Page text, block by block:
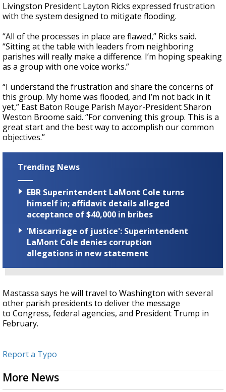
Livingston President Layton Ricks expressed frustration
with the system designed to mitigate flooding.
“All of the processes in place are flawed,” Ricks said.
“Sitting at the table with leaders from neighboring
parishes will really make a difference. I’m hoping speaking
as a group with one voice works.”
“I understand the frustration and share the concerns of
this group. My home was flooded, and I’m not back in it
yet,” East Baton Rouge Parish Mayor-President Sharon
Weston Broome said. “For convening this group. This is a
great start and the best way to accomplish our common
objectives.”
Trending News
EBR Superintendent LaMont Cole turns
himself in; affidavit details alleged
acceptance of $40,000 in bribes
'Miscarriage of justice': Superintendent
LaMont Cole denies corruption
allegations in new statement
Mastassa says he will travel to Washington with several
other parish presidents to deliver the message
to Congress, federal agencies, and President Trump in
February.
Report a Typo
More News